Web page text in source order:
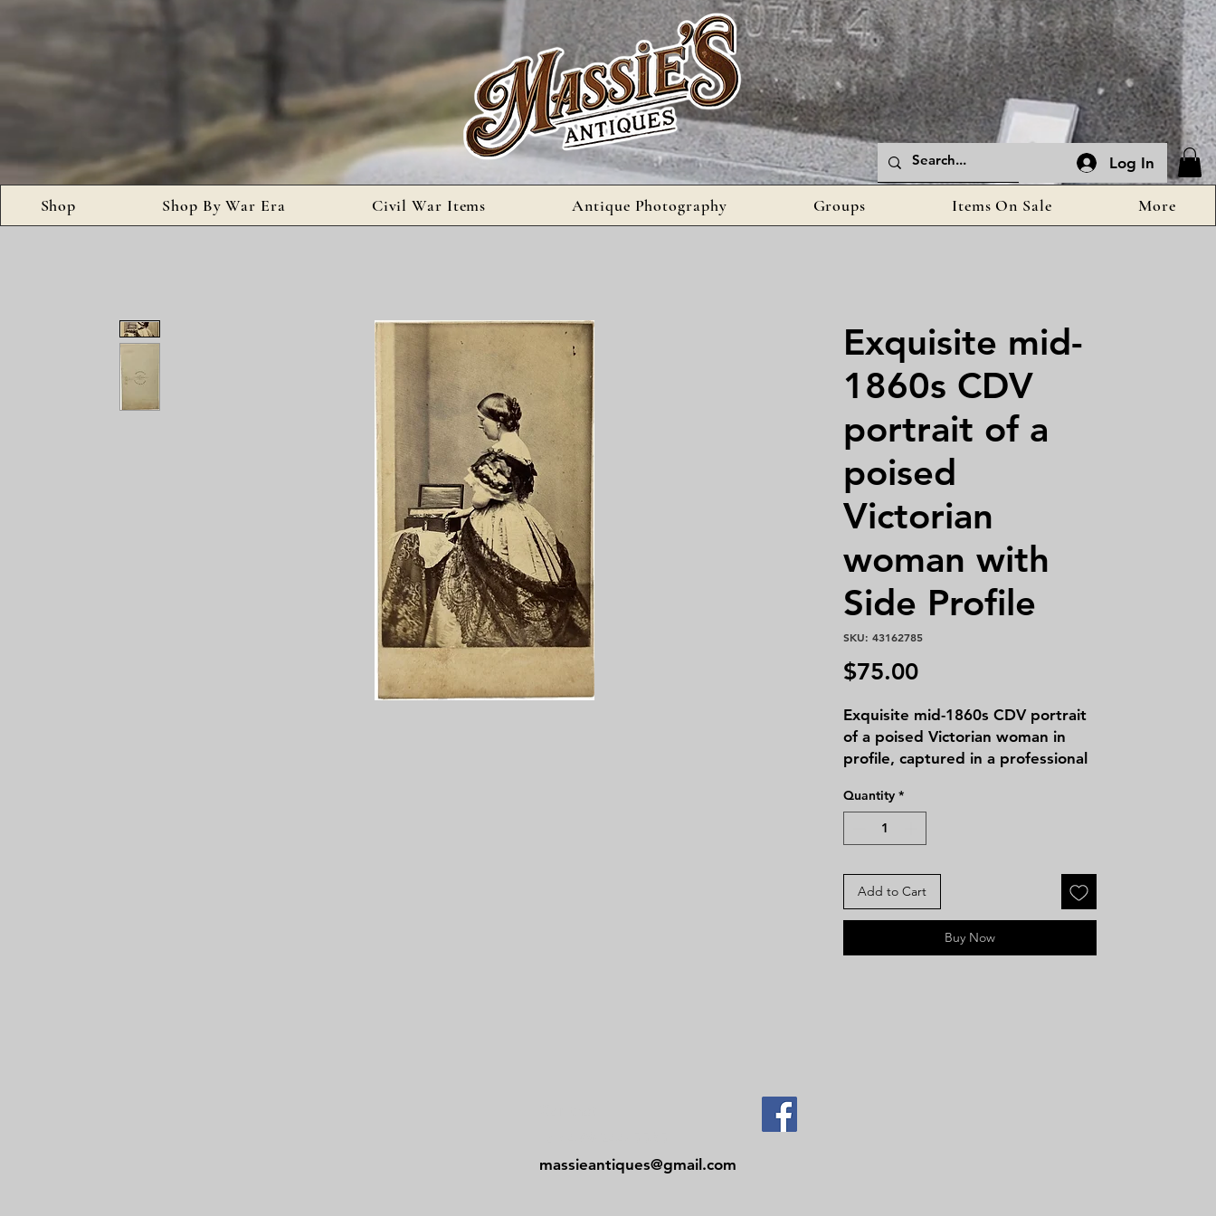
Log In
Shop Shop By War Era Civil War Items Antique Photography Groups Items On Sale More
Exquisite mid-
1860s CDV
portrait of a
poised
Victorian
woman with
Side Profile
SKU: 43162785
$75.00Price
Exquisite mid-1860s CDV portrait
of a poised Victorian woman in
profile, captured in a professional
magnificent gown boasts a
sweeping crinoline skirt, fitted
bodice with puffed sleeves
Quantity *
Add to Cart
Buy Now
massieantiques@gmail.com